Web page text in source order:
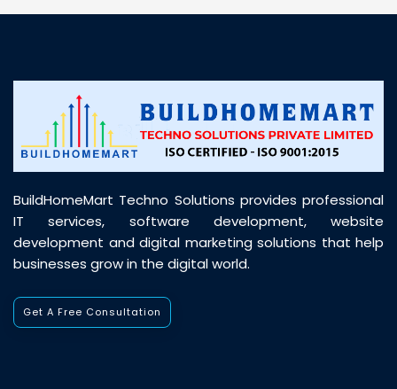
customer support was prompt, professional, and
BuildHomeMart Techno Solutions provides professional
IT services, software development, website
development and digital marketing solutions that help
businesses grow in the digital world.
Get A Free Consultation